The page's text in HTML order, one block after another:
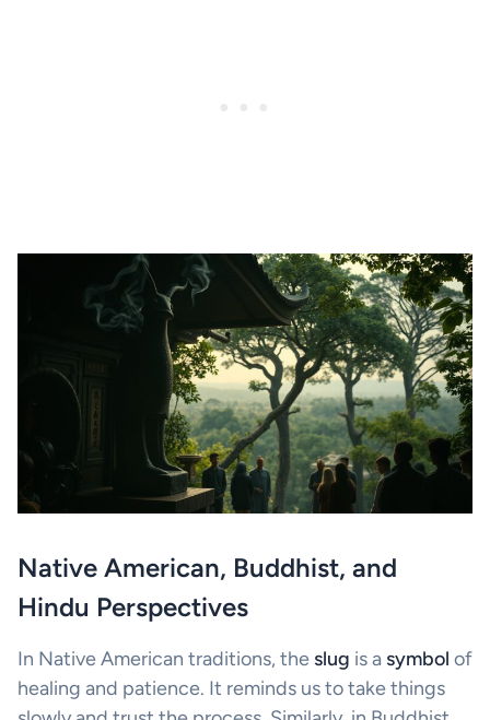
Native American, Buddhist, and
Hindu Perspectives
In Native American traditions, the slug is a symbol of
healing and patience. It reminds us to take things